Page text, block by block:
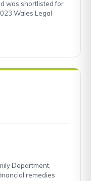
was shortlisted for
Wales Legal
Department,
remedies